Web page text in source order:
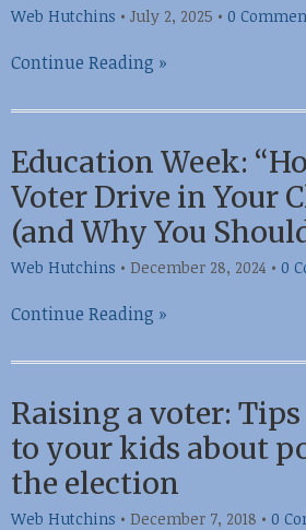
Web Hutchins • July 2, 2025 • 0
Continue Reading »
Education Week:
Voter Drive in Your
(and Why You
Web Hutchins • December 28, 2024 • 0
Continue Reading »
Raising a voter:
to your kids about
the election
Web Hutchins • December 7, 2018 • 0